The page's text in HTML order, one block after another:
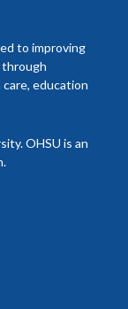
to improving
through
education
OHSU is an